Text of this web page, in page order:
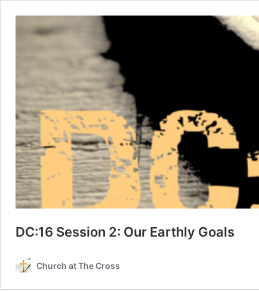
DC:16 Session 2: Our Earthly Goals
Church at The Cross